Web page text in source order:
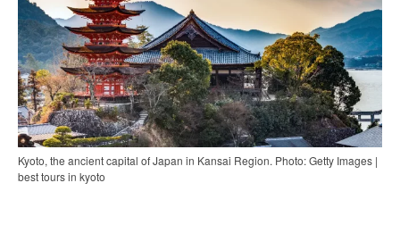
Kyoto, the ancient capital of Japan in Kansai Region. Photo: Getty Images |
best tours in kyoto